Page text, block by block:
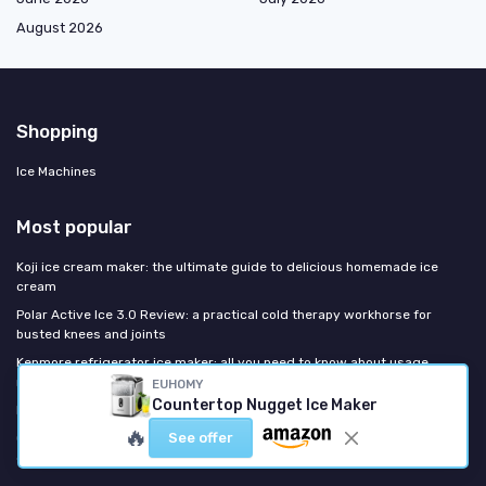
EUHOMY
Countertop Nugget Ice Maker
🔥 See offer
August 2026
Shopping
Ice Machines
Most popular
Koji ice cream maker: the ultimate guide to delicious homemade ice
cream
Polar Active Ice 3.0 Review: a practical cold therapy workhorse for
busted knees and joints
Kenmore refrigerator ice maker: all you need to know about usage,
repair, and replacements
Intertek ice maker: everything you need to know
Crux ice cream maker: your ultimate guide to homemade frozen
desserts